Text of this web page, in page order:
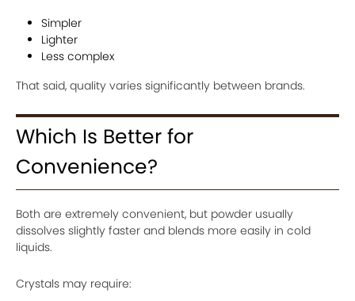
Simpler
Lighter
Less complex
That said, quality varies significantly between brands.
Which Is Better for
Convenience?
Both are extremely convenient, but powder usually
dissolves slightly faster and blends more easily in cold
liquids.
Crystals may require: